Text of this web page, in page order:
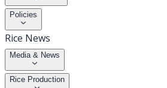
Policies
Rice News
Media & News
Rice Production